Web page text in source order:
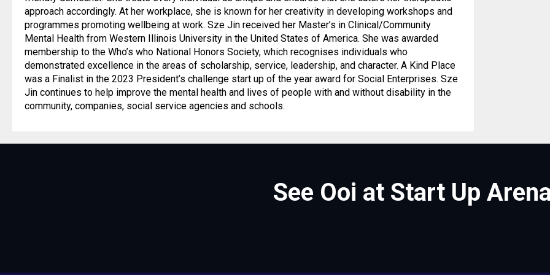
approach accordingly. At her workplace, she is known for her creativity in developing workshops and
programmes promoting wellbeing at work. Sze Jin received her Master’s in Clinical/Community
Mental Health from Western Illinois University in the United States of America. She was awarded
membership to the Who’s who National Honors Society, which recognises individuals who
demonstrated excellence in the areas of scholarship, service, leadership, and character. A Kind Place
was a Finalist in the 2023 President’s challenge start up of the year award for Social Enterprises. Sze
Jin continues to help improve the mental health and lives of people with and without disability in the
community, companies, social service agencies and schools.
See Ooi at Start Up